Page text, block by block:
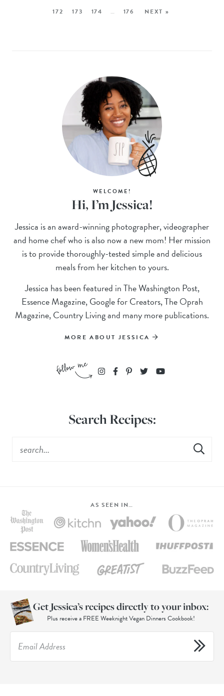
172
173 174 … 176 NEXT »
WELCOME!
Hi, I’m Jessica!
Jessica is an award-winning photographer, videographer
and home chef who is also now a new mom! Her mission
is to provide thoroughly-tested simple and delicious
meals from her kitchen to yours.
Jessica has been featured in The Washington Post,
Essence Magazine, Google for Creators, The Oprah
Magazine, Country Living and many more publications.
MORE ABOUT JESSICA
Search Recipes:
AS SEEN IN…
Get Jessica’s recipes directly to your inbox:
Plus receive a FREE Weeknight Vegan Dinners Cookbook!